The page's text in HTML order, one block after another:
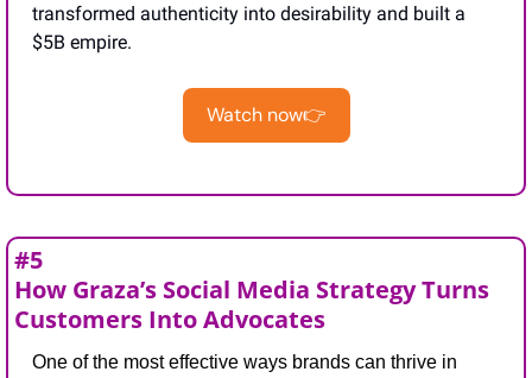
transformed authenticity into desirability and built a
$5B empire.
Watch now👉
#5
How Graza’s Social Media Strategy Turns
Customers Into Advocates
One of the most effective ways brands can thrive in